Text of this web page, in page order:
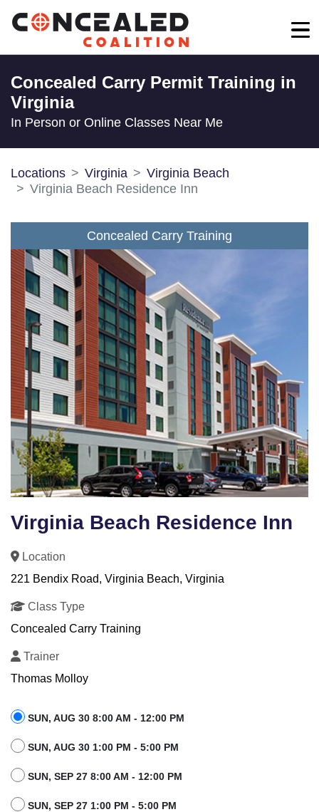
Concealed Carry Permit Training in
Virginia
In Person or Online Classes Near Me
Locations Virginia
Virginia Beach
Virginia Beach Residence Inn
Concealed Carry Training
Virginia Beach Residence Inn
Location
221 Bendix Road, Virginia Beach, Virginia
Class Type
Concealed Carry Training
Trainer
Thomas Molloy
SUN, AUG 30 8:00 AM - 12:00 PM
SUN, AUG 30 1:00 PM - 5:00 PM
SUN, SEP 27 8:00 AM - 12:00 PM
SUN, SEP 27 1:00 PM - 5:00 PM